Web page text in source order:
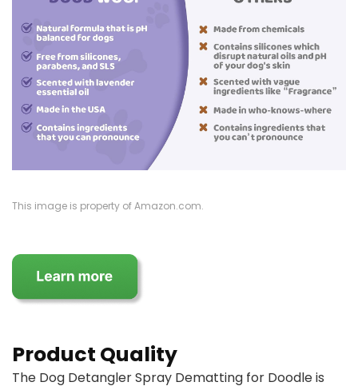
This image is property of Amazon.com.
Product Quality
The Dog Detangler Spray Dematting for Doodle is